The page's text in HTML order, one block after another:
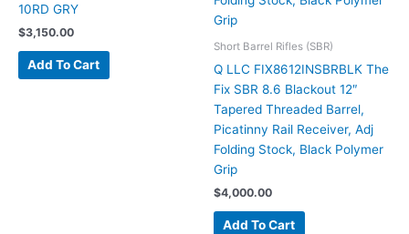
10RD GRY
$3,150.00
Add To Cart
Short Barrel Rifles (SBR)
Q LLC FIX8612INSBRBLK The
Fix SBR 8.6 Blackout 12″
Tapered Threaded Barrel,
Picatinny Rail Receiver, Adj
Folding Stock, Black Polymer
Grip
$4,000.00
Add To Cart